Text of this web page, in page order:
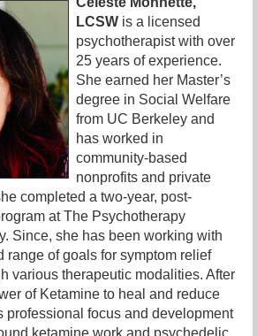
LCSW is a licensed
psychotherapist with over
25 years of experience.
She earned her Master’s
degree in Social Welfare
from UC Berkeley and
has worked in
community-based
nonprofits and private
completed a two-year, post-
at The Psychotherapy
Since, she has been working with
range of goals for symptom relief
various therapeutic modalities. After
of Ketamine to heal and reduce
professional focus and development
ketamine work and psychedelic